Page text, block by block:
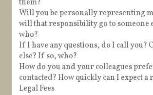
them?
Will you be personally representing
will that responsibility go to someone
who?
If I have any questions, do I call you?
else? If so, who?
How do you and your colleagues
contacted? How quickly can I expect a
Legal Fees